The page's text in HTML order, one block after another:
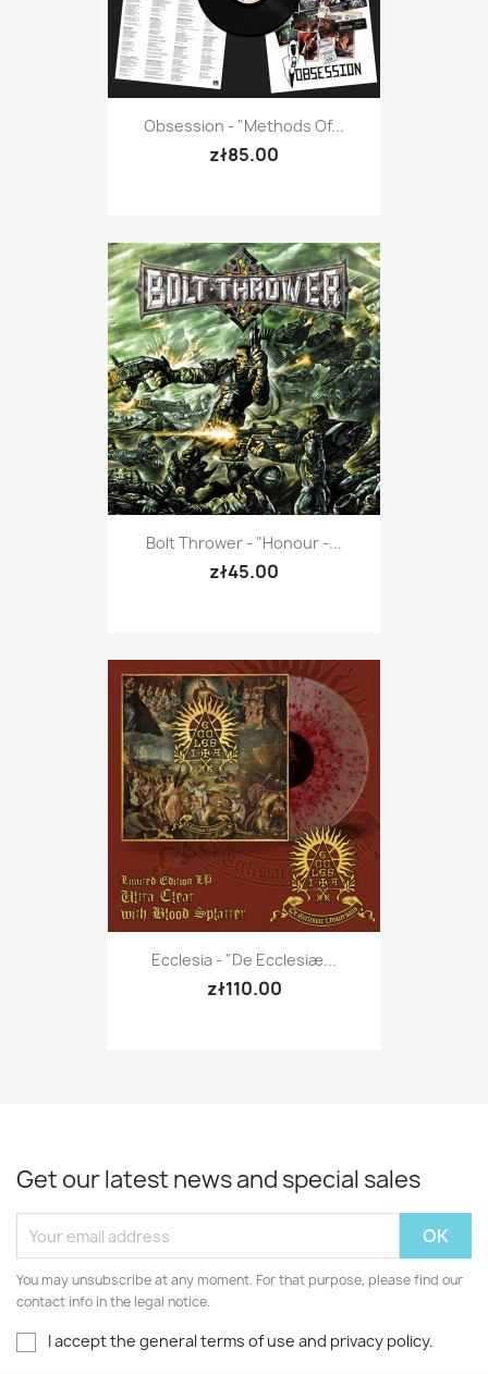
Obsession - "Methods Of...
zł85.00
Bolt Thrower - "Honour -...
zł45.00
Ecclesia - "De Ecclesiæ...
zł110.00
Get our latest news and special sales
You may unsubscribe at any moment. For that purpose, please find our
contact info in the legal notice.
I accept the general terms of use and privacy policy.